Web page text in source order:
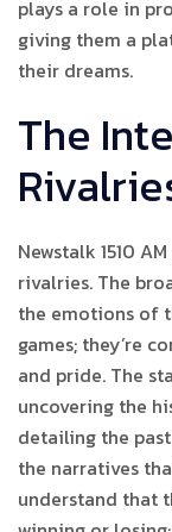
plays a role in
giving them a
their dreams.
The
Newstalk 1510
rivalries. The
the emotions of
games; they’re
and pride. The
uncovering the
detailing the
the narratives
understand that